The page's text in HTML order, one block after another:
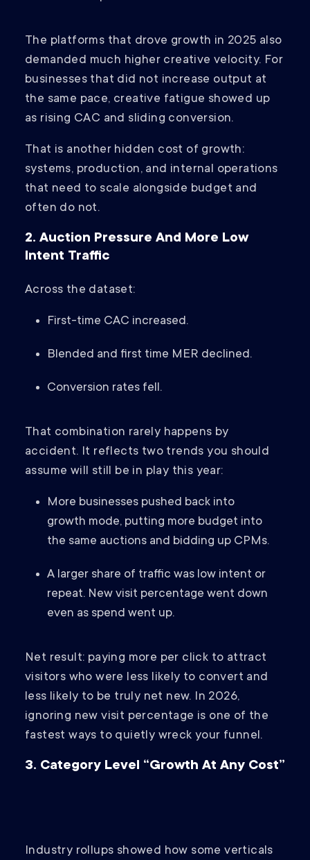
The platforms that drove growth in 2025 also
demanded much higher creative velocity. For
businesses that did not increase output at
the same pace, creative fatigue showed up
as rising CAC and sliding conversion.
That is another hidden cost of growth:
systems, production, and internal operations
that need to scale alongside budget and
often do not.
2. Auction Pressure And More Low
Intent Traffic
Across the dataset:
First-time CAC increased.
Blended and first time MER declined.
Conversion rates fell.
That combination rarely happens by
accident. It reflects two trends you should
assume will still be in play this year:
More businesses pushed back into
growth mode, putting more budget into
the same auctions and bidding up CPMs.
A larger share of traffic was low intent or
repeat. New visit percentage went down
even as spend went up.
Net result: paying more per click to attract
visitors who were less likely to convert and
less likely to be truly net new. In 2026,
ignoring new visit percentage is one of the
fastest ways to quietly wreck your funnel.
3. Category Level “Growth At Any Cost”
Industry rollups showed how some verticals